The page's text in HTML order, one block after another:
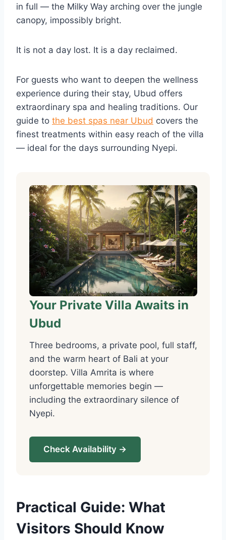
in full — the Milky Way arching over the jungle
canopy, impossibly bright.
It is not a day lost. It is a day reclaimed.
For guests who want to deepen the wellness
experience during their stay, Ubud offers
extraordinary spa and healing traditions. Our
guide to the best spas near Ubud covers the
finest treatments within easy reach of the villa
— ideal for the days surrounding Nyepi.
Your Private Villa Awaits in
Ubud
Three bedrooms, a private pool, full staff,
and the warm heart of Bali at your
doorstep. Villa Amrita is where
unforgettable memories begin —
including the extraordinary silence of
Nyepi.
Check Availability →
Practical Guide: What
Visitors Should Know